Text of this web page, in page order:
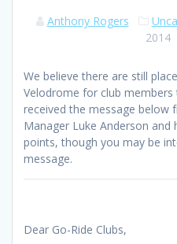
Anthony Rogers
2014
We believe there are still
Velodrome for club members
received the message below
Manager Luke Anderson and
points, though you may be
message.
Dear Go-Ride Clubs,